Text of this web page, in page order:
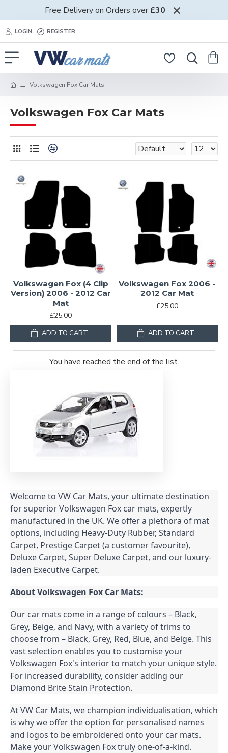
Free Delivery on Orders over£30
LOGIN REGISTER
Volkswagen Fox Car Mats
Volkswagen Fox Car Mats
Welcome to VW Car Mats, your ultimate destination
for superior Volkswagen Fox car mats, expertly
manufactured in the UK. We offer a plethora of mat
options, including Heavy-Duty Rubber, Standard
Carpet, Prestige Carpet (a customer favourite),
Deluxe Carpet, Super Deluxe Carpet, and our luxury-
laden Executive Carpet.
About Volkswagen Fox Car Mats:
Our car mats come in a range of colours – Black,
Grey, Beige, and Navy, with a variety of trims to
choose from – Black, Grey, Red, Blue, and Beige. This
vast selection enables you to customise your
Volkswagen Fox's interior to match your unique style.
For increased durability, consider adding our
Diamond Brite Stain Protection.
At VW Car Mats, we champion individualisation, which
is why we offer the option for personalised names
and logos to be embroidered onto your car mats.
Make your Volkswagen Fox truly one-of-a-kind.
Volkswagen Fox (4 Clip
Version) 2006 - 2012 Car
Mat
£25.00
ADD TO CART
Volkswagen Fox 2006 -
2012 Car Mat
£25.00
ADD TO CART
You have reached the end of the list.